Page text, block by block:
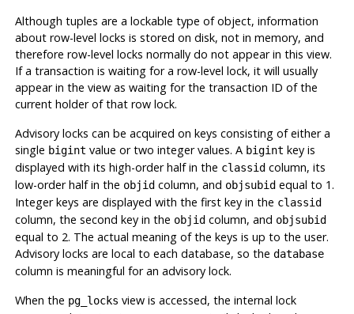
Although tuples are a lockable type of object, information
about row-level locks is stored on disk, not in memory, and
therefore row-level locks normally do not appear in this view.
If a transaction is waiting for a row-level lock, it will usually
appear in the view as waiting for the transaction ID of the
current holder of that row lock.
Advisory locks can be acquired on keys consisting of either a
single bigint value or two integer values. A bigint key is
displayed with its high-order half in the classidcolumn, its
low-order half in the objidcolumn, and objsubidequal to 1.
Integer keys are displayed with the first key in the classid
column, the second key in the objidcolumn, and objsubid
equal to 2. The actual meaning of the keys is up to the user.
Advisory locks are local to each database, so the database
column is meaningful for an advisory lock.
When the pg_locks view is accessed, the internal lock